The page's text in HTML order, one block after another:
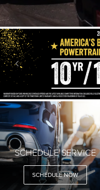
SCHEDULE SERVICE
SCHEDULE NOW